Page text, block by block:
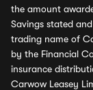
the amount
Savings stated
trading name of
by the Financial
insurance
Carwow Leasey